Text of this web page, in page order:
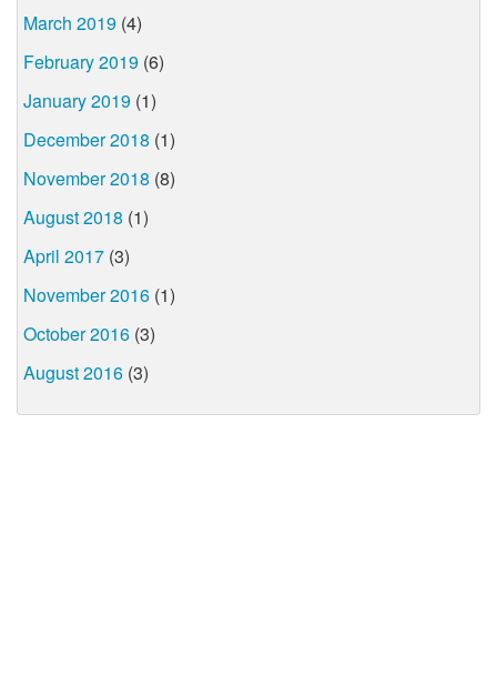
March 2019 (4)
February 2019 (6)
January 2019 (1)
December 2018 (1)
November 2018 (8)
August 2018 (1)
April 2017 (3)
November 2016 (1)
October 2016 (3)
August 2016 (3)